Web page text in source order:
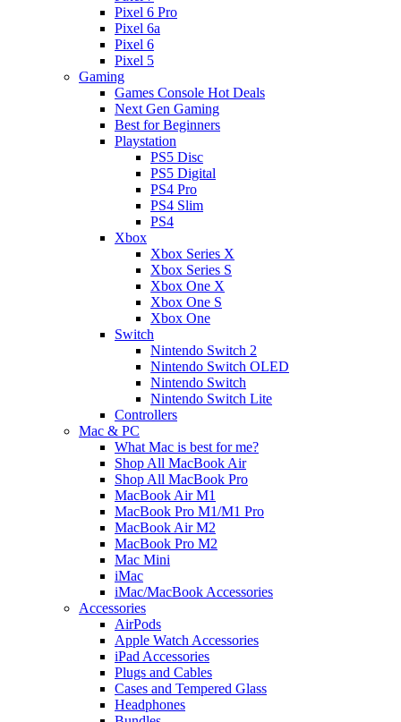
Pixel 6 Pro
Pixel 6a
Pixel 6
Pixel 5
Gaming
Games Console Hot Deals
Next Gen Gaming
Best for Beginners
Playstation
PS5 Disc
PS5 Digital
PS4 Pro
PS4 Slim
PS4
Xbox
Xbox Series X
Xbox Series S
Xbox One X
Xbox One S
Xbox One
Switch
Nintendo Switch 2
Nintendo Switch OLED
Nintendo Switch
Nintendo Switch Lite
Controllers
Mac & PC
What Mac is best for me?
Shop All MacBook Air
Shop All MacBook Pro
MacBook Air M1
MacBook Pro M1/M1 Pro
MacBook Air M2
MacBook Pro M2
Mac Mini
iMac
iMac/MacBook Accessories
Accessories
AirPods
Apple Watch Accessories
iPad Accessories
Plugs and Cables
Cases and Tempered Glass
Headphones